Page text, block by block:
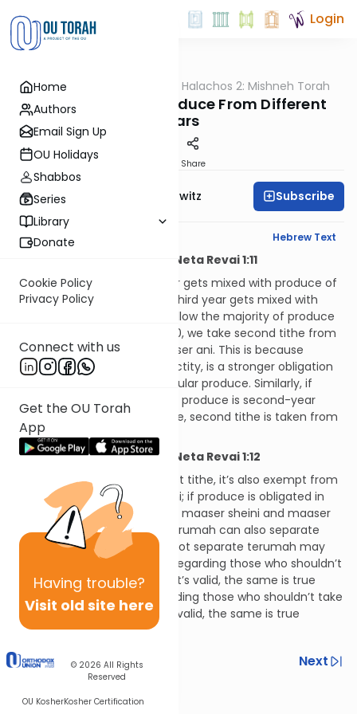
Home
Authors
Email Sign Up
OU Holidays
Shabbos
Series
Library
Donate
Cookie Policy
Privacy Policy
Connect with us
Get the OU Torah
App
Having trouble?
Visit old site here
© 2026 All Rights
Reserved
OU KosherKosher Certification
Login
Halacha HaShoneh Halachos 2: Mishneh Torah
3,493. Mixing Up Produce From Different
Years
Share
Rabbi Jack Abramowitz Subscribe
English Synopsis Hebrew Text
Hilchos Maaser Sheini and Neta Revai 1:11
If produce of the second year gets mixed with produce of
the third year, or that of the third year gets mixed with
that of the fourth year, we follow the majority of produce
in the mixture. If they’re 50/50, we take second tithe from
the whole thing, but not maaser ani. This is because
maaser sheini, which has sanctity, is a stronger obligation
than maaser ani, which is secular produce. Similarly, if
there’s a doubt as to whether produce is second-year
produce or third-year produce, second tithe is taken from
it.
Hilchos Maaser Sheini and Neta Revai 1:12
If produce is exempt from first tithe, it’s also exempt from
maaser sheini and maaser ani; if produce is obligated in
first tithe, it’s also obligated in maaser sheini and maaser
ani. Whoever can separate terumah can also separate
tithes, while those who may not separate terumah may
likewise not separate tithes. Regarding those who shouldn’t
take terumah, but if they do it’s valid, the same is true
regarding tithes. Finally, regarding those who shouldn’t take
terumah, and if they do it’s invalid, the same is true
regarding tithes.
Previous
Next